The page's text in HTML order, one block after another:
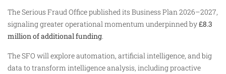
The Serious Fraud Office published its Business Plan 2026–2027,
signaling greater operational momentum underpinned by£8.3
million of additional funding.
The SFO will explore automation, artificial intelligence, and big
data to transform intelligence analysis, including proactive